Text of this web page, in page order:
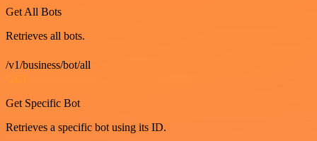
Get All Bots
Retrieves all bots.
/v1/business/bot/all
GET
Get Specific Bot
Retrieves a specific bot using its ID.